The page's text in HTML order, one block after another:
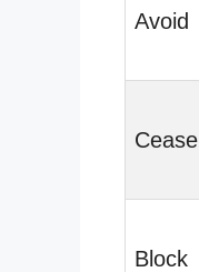
Avoid
Cease
Block